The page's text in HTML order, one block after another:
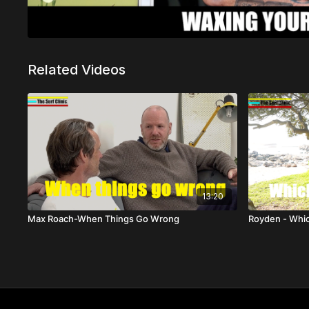
Related Videos
13:20
Max Roach-When Things Go Wrong Royden -